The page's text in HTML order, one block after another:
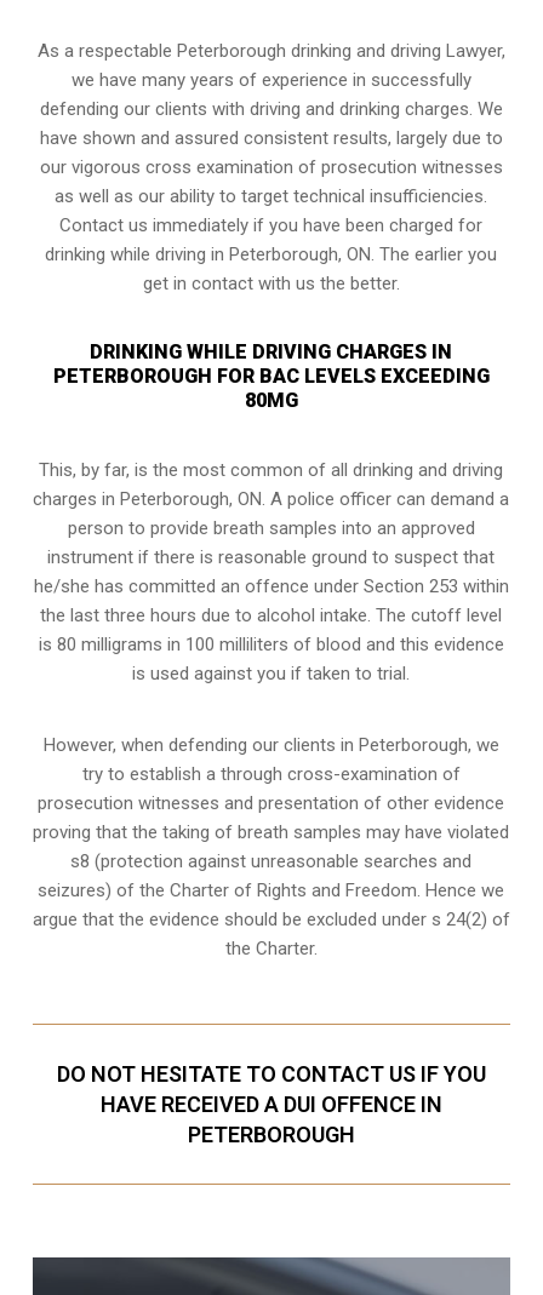
As a respectable Peterborough drinking and driving Lawyer,
we have many years of experience in successfully
defending our clients with driving and drinking charges. We
have shown and assured consistent results, largely due to
our vigorous cross examination of prosecution witnesses
as well as our ability to target technical insufficiencies.
Contact us immediately if you have been charged for
drinking while driving in Peterborough, ON. The earlier you
get in contact with us the better.
DRINKING WHILE DRIVING CHARGES IN
PETERBOROUGH FOR BAC LEVELS EXCEEDING
80MG
This, by far, is the most common of all drinking and driving
charges in Peterborough, ON. A police officer can demand a
person to provide breath samples into an approved
instrument if there is reasonable ground to suspect that
he/she has committed an offence under Section 253 within
the last three hours due to alcohol intake. The cutoff level
is 80 milligrams in 100 milliliters of blood and this evidence
is used against you if taken to trial.
However, when defending our clients in Peterborough, we
try to establish a through cross-examination of
prosecution witnesses and presentation of other evidence
proving that the taking of breath samples may have violated
s8 (protection against unreasonable searches and
seizures) of the Charter of Rights and Freedom. Hence we
argue that the evidence should be excluded under s 24(2) of
the Charter.
DO NOT HESITATE TO CONTACT US IF YOU
HAVE RECEIVED A DUI OFFENCE IN
PETERBOROUGH